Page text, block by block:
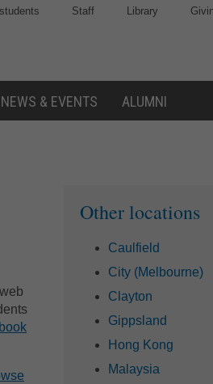
Staff Library
NEWS & EVENTS ALUMNI
Other locations
Caulfield
City (Melbourne)
Clayton
Gippsland
Hong Kong
Malaysia